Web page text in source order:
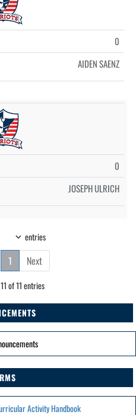
0
AIDEN SAENZ
0
JOSEPH ULRICH
entries
1 Next
of 11 entries
Activity Handbook